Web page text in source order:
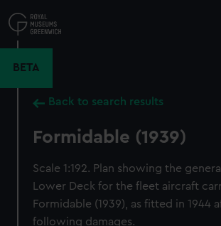
to
main
BETA
Back to search results
Formidable (1939)
Scale 1:192. Plan showing the
Lower Deck for the fleet aircraft
Formidable (1939), as fitted in 1944
following damages.